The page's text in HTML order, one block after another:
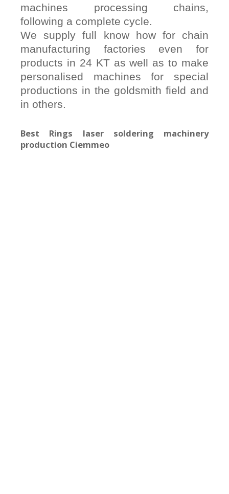
machines processing chains,
following a complete cycle.
We supply full know how for chain
manufacturing factories even for
products in 24 KT as well as to make
personalised machines for special
productions in the goldsmith field and
in others.
Best Rings laser soldering machinery
production Ciemmeo